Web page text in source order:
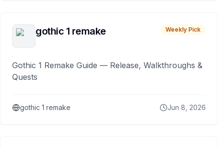
gothic 1 remake Weekly Pick
Gothic 1 Remake Guide — Release, Walkthroughs &
Quests
gothic 1 remake Jun 8, 2026